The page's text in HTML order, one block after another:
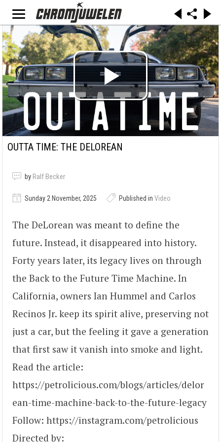
OUTTA TIME: THE DELOREAN
by Ralf Becker
Sunday 2 November, 2025 Published in Video
The DeLorean was meant to define the
future. Instead, it disappeared into history.
Forty years later, its legacy lives on through
the Back to the Future Time Machine. In
California, owners Ian Hummel and Carlos
Recinos Jr. keep its spirit alive, preserving not
just a car, but the feeling it gave a generation
that first saw it vanish into smoke and light.
Read the article:
https://petrolicious.com/blogs/articles/delor
ean-time-machine-back-to-the-future-legacy
Follow: https://instagram.com/petrolicious
Directed by: